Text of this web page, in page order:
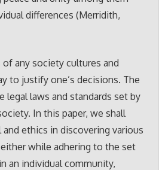
differences (Merridith,
any society cultures and
to justify one’s decisions. The
legal laws and standards set by
In this paper, we shall
ethics in discovering various
while adhering to the set
an individual community,